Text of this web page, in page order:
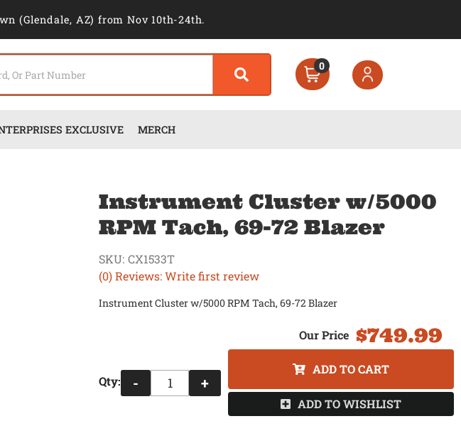
(Glendale, AZ) from Nov 10th-24th.
0
EXCLUSIVE MERCH
Instrument Cluster w/5000
RPM Tach, 69-72 Blazer
(0) Reviews: Write first review
SKU: CX1533T
Instrument Cluster w/5000 RPM Tach, 69-72 Blazer
$749.99
Qty: - +
ADD TO CART
ADD TO WISHLIST